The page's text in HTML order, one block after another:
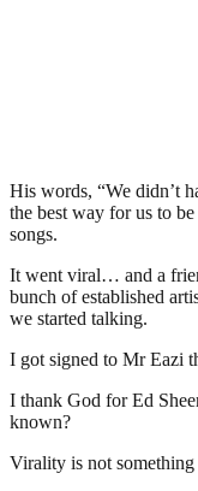
His words, “We didn’t
the best way for us to
songs.
It went viral… and a
bunch of established
we started talking.
I got signed to Mr Eazi
I thank God for Ed
known?
Virality is not something